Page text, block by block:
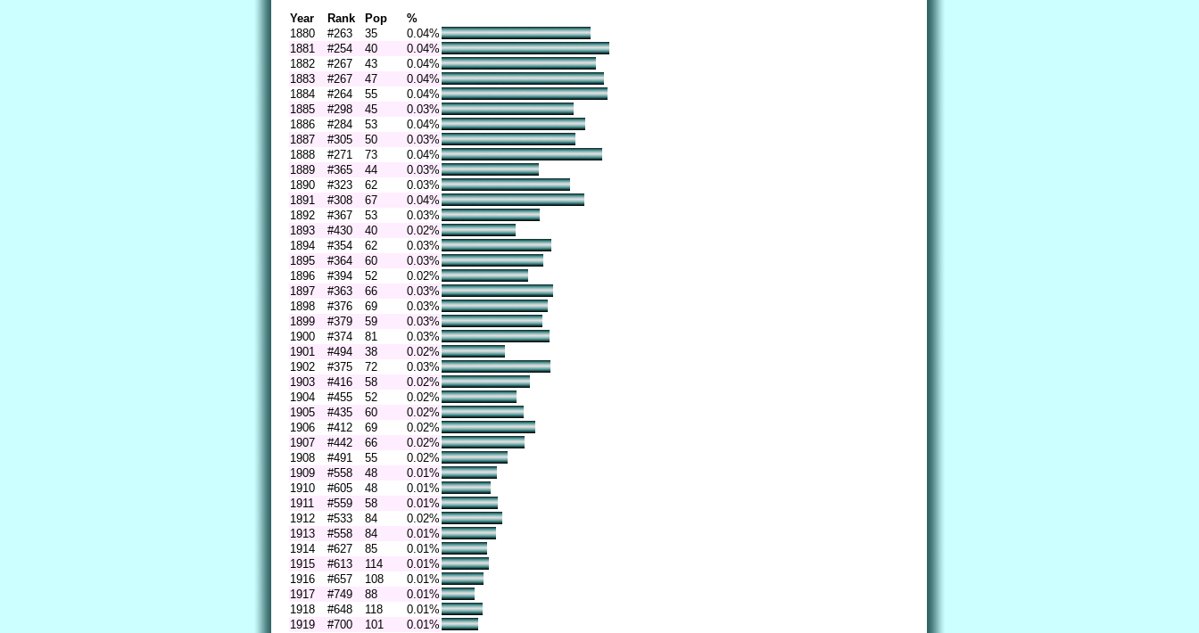
Year
Rank Pop
%
1880
#263 35
0.04%
1881
#254 40
0.04%
1882
#267 43
0.04%
1883
#267 47
0.04%
1884
#264 55
0.04%
1885
#298 45
0.03%
1886
#284 53
0.04%
1887
#305 50
0.03%
1888
#271 73
0.04%
1889
#365 44
0.03%
1890
#323 62
0.03%
1891
#308 67
0.04%
1892
#367 53
0.03%
1893
#430 40
0.02%
1894
#354 62
0.03%
1895
#364 60
0.03%
1896
#394 52
0.02%
1897
#363 66
0.03%
1898
#376 69
0.03%
1899
#379 59
0.03%
1900
#374 81
0.03%
1901
#494 38
0.02%
1902
#375 72
0.03%
1903
#416 58
0.02%
1904
#455 52
0.02%
1905
#435 60
0.02%
1906
#412 69
0.02%
1907
#442 66
0.02%
1908
#491 55
0.02%
1909
#558 48
0.01%
1910
#605 48
0.01%
1911
#559 58
0.01%
1912
#533 84
0.02%
1913
#558 84
0.01%
1914
#627 85
0.01%
1915
#613 114
0.01%
1916
#657 108
0.01%
1917
#749 88
0.01%
1918
#648 118
0.01%
1919
#700 101
0.01%